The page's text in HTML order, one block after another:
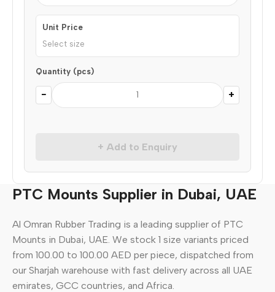
Unit Price
Select size
Quantity (pcs)
− +
+ Add to Enquiry
PTC Mounts Supplier in Dubai, UAE
Al Omran Rubber Trading is a leading supplier of PTC
Mounts in Dubai, UAE. We stock 1 size variants priced
from 100.00 to 100.00 AED per piece, dispatched from
our Sharjah warehouse with fast delivery across all UAE
emirates, GCC countries, and Africa.